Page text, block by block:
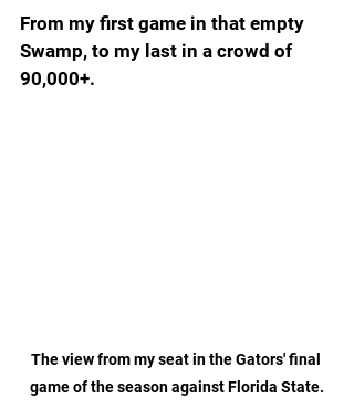
From my first game in that empty
Swamp, to my last in a crowd of
90,000+.
The view from my seat in the Gators' final
game of the season against Florida State.